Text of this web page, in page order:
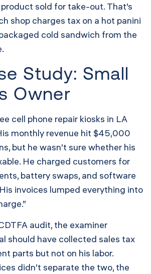
sold for take-out. That’s
shop charges tax on a hot panini
cold sandwich from the
Study: Small
Owner
cell phone repair kiosks in LA
monthly revenue hit $45,000
but he wasn’t sure whether his
He charged customers for
battery swaps, and software
invoices lumped everything into
audit, the examiner
should have collected sales tax
parts but not on his labor.
didn’t separate the two, the